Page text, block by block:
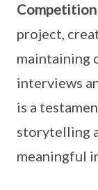
project,
maintaining
interviews
is a
storytelling
meaningful